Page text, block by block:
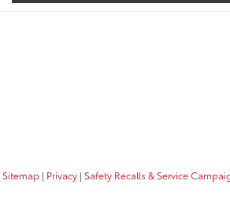
Sitemap | Privacy | Safety Recalls & Service